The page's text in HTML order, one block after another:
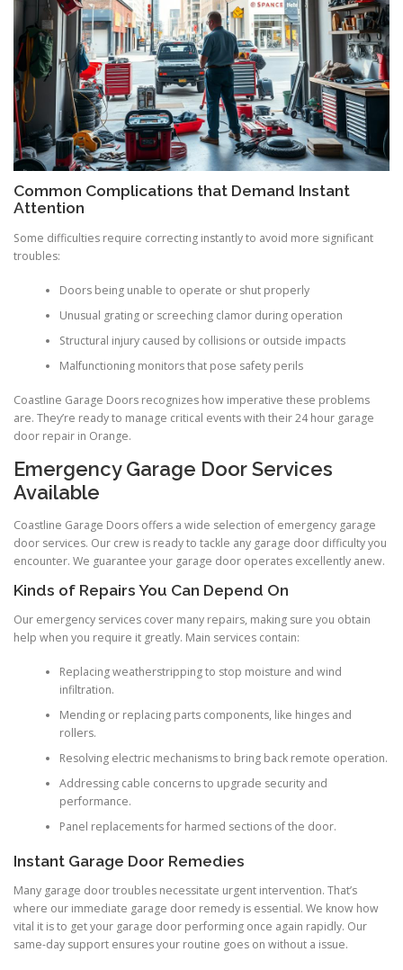
Common Complications that Demand Instant
Attention
Some difficulties require correcting instantly to avoid more significant
troubles:
Doors being unable to operate or shut properly
Unusual grating or screeching clamor during operation
Structural injury caused by collisions or outside impacts
Malfunctioning monitors that pose safety perils
Coastline Garage Doors recognizes how imperative these problems
are. They’re ready to manage critical events with their 24 hour garage
door repair in Orange.
Emergency Garage Door Services
Available
Coastline Garage Doors offers a wide selection of emergency garage
door services. Our crew is ready to tackle any garage door difficulty you
encounter. We guarantee your garage door operates excellently anew.
Kinds of Repairs You Can Depend On
Our emergency services cover many repairs, making sure you obtain
help when you require it greatly. Main services contain:
Replacing weatherstripping to stop moisture and wind
infiltration.
Mending or replacing parts components, like hinges and
rollers.
Resolving electric mechanisms to bring back remote operation.
Addressing cable concerns to upgrade security and
performance.
Panel replacements for harmed sections of the door.
Instant Garage Door Remedies
Many garage door troubles necessitate urgent intervention. That’s
where our immediate garage door remedy is essential. We know how
vital it is to get your garage door performing once again rapidly. Our
same-day support ensures your routine goes on without a issue.